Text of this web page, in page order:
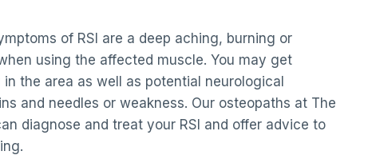
of RSI are a deep aching, burning or
using the affected muscle. You may get
the area as well as potential neurological
and needles or weakness. Our osteopaths at The
diagnose and treat your RSI and offer advice to